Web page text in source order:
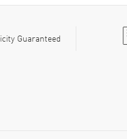
Guaranteed